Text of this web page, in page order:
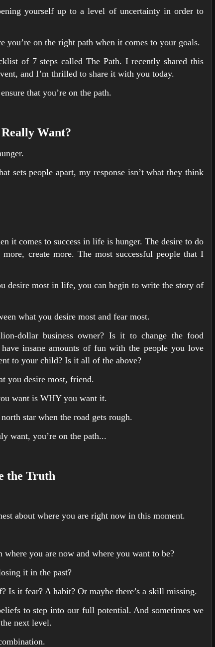
yourself up to a level of uncertainty in order to
you’re on the right path when it comes to your goals.
of 7 steps called The Path. I recently shared this
and I’m thrilled to share it with you today.
that you’re on the path.
Want?
sets people apart, my response isn’t what they think
it comes to success in life is hunger. The desire to do
create more. The most successful people that I
desire most in life, you can begin to write the story of
what you desire most and fear most.
dollar business owner? Is it to change the food
insane amounts of fun with the people you love
to your child? Is it all of the above?
you desire most, friend.
want is WHY you want it.
star when the road gets rough.
want, you’re on the path...
the Truth
about where you are right now in this moment.
where you are now and where you want to be?
it in the past?
Is it fear? A habit? Or maybe there’s a skill missing.
to step into our full potential. And sometimes we
next level.